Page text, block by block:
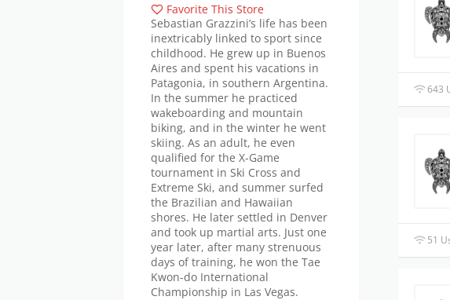
643
51
Favorite This Store
Sebastian Grazzini’s life has been
inextricably linked to sport since
childhood. He grew up in Buenos
Aires and spent his vacations in
Patagonia, in southern Argentina.
In the summer he practiced
wakeboarding and mountain
biking, and in the winter he went
skiing. As an adult, he even
qualified for the X-Game
tournament in Ski Cross and
Extreme Ski, and summer surfed
the Brazilian and Hawaiian
shores. He later settled in Denver
and took up martial arts. Just one
year later, after many strenuous
days of training, he won the Tae
Kwon-do International
Championship in Las Vegas.